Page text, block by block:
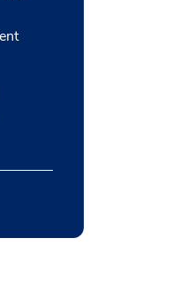
enter to expand